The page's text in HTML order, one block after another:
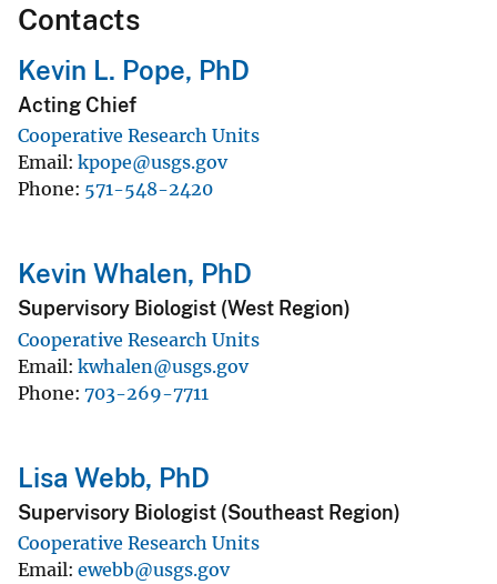
Contacts
Kevin L. Pope, PhD
Acting Chief
Cooperative Research Units
Email kpope@usgs.gov
Phone 571-548-2420
Kevin Whalen, PhD
Supervisory Biologist (West Region)
Cooperative Research Units
Email kwhalen@usgs.gov
Phone 703-269-7711
Lisa Webb, PhD
Supervisory Biologist (Southeast Region)
Cooperative Research Units
Email ewebb@usgs.gov